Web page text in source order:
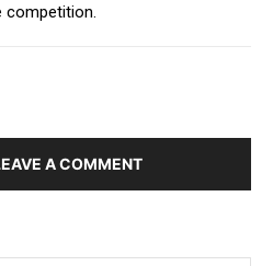
competition.
A COMMENT